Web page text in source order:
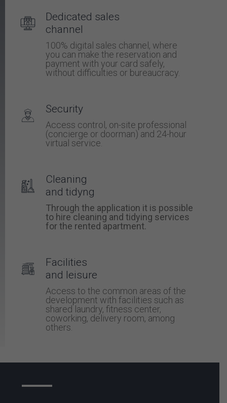
Dedicated sales
channel
100% digital sales channel, where
you can make the reservation and
payment with your card safely,
without difficulties or bureaucracy.
Security
Access control, on-site professional
(concierge or doorman) and 24-hour
virtual service.
Cleaning
and tidyng
Through the application it is possible
to hire cleaning and tidying services
for the rented apartment.
Facilities
and leisure
Access to the common areas of the
development with facilities such as
shared laundry, fitness center,
coworking, delivery room, among
others.